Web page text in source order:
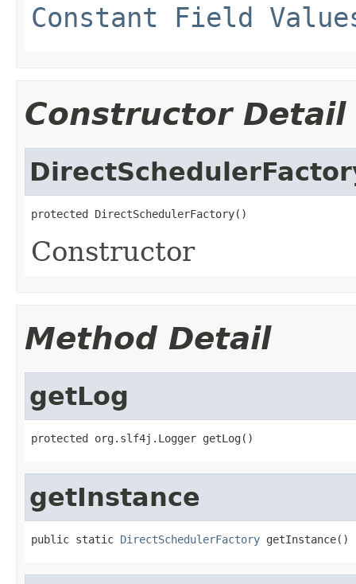
Constant Field
Constructor Detail
protected DirectSchedulerFactory()
Constructor
Method Detail
getLog
protected org.slf4j.Logger getLog()
getInstance
public static DirectSchedulerFactory getInstance()